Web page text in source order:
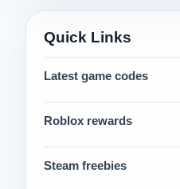
Quick Links
Latest game codes
Roblox rewards
Steam freebies